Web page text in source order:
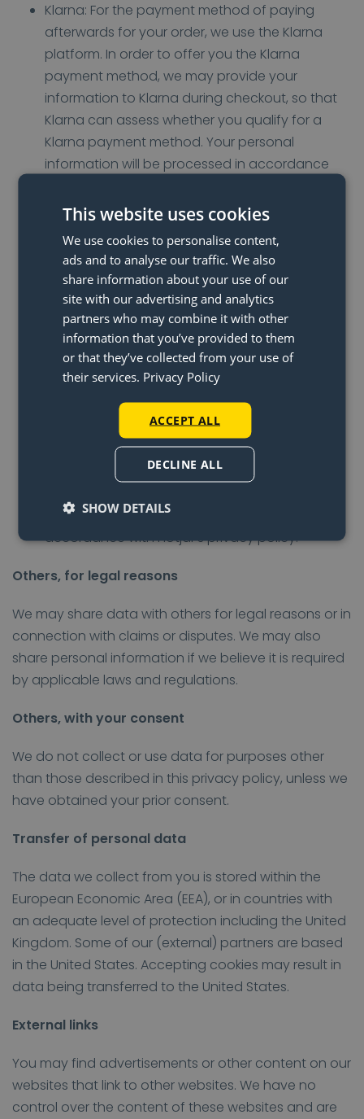
Klarna: For the payment method of paying
afterwards for your order, we use the Klarna
platform. In order to offer you the Klarna
payment method, we may provide your
information to Klarna during checkout, so that
Klarna can assess whether you qualify for a
Klarna payment method. Your personal
information will be processed in accordance
DHL: For the delivery of an order, we use the
name, address, and city information with DHL.
This information is only used for executing the
agreement. When DHL uses subcontractors,
data is also made available to these parties.
Hotjar: To obtain insights into visitor behaviour
on our website, we use Hotjar. Hotjar is a set of
analytical tools that provides insight into
visitor behaviour on a site or page. A pop-up
has been placed on our websites that asks
you to complete a short survey following your
purchase. Data collected with this survey is
personal information will be processed in
accordance with Hotjar’s privacy policy.
Others, for legal reasons
We may share data with others for legal reasons or in
connection with claims or disputes. We may also
share personal information if we believe it is required
by applicable laws and regulations.
Others, with your consent
We do not collect or use data for purposes other
than those described in this privacy policy, unless we
have obtained your prior consent.
Transfer of personal data
The data we collect from you is stored within the
European Economic Area (EEA), or in countries with
an adequate level of protection including the United
Kingdom. Some of our (external) partners are based
in the United States. Accepting cookies may result in
data being transferred to the United States.
External links
You may find advertisements or other content on our
websites that link to other websites. We have no
control over the content of these websites and are
This website uses cookies
We use cookies to personalise content,
ads and to analyse our traffic. We also
share information about your use of our
site with our advertising and analytics
partners who may combine it with other
information that you’ve provided to them
or that they’ve collected from your use of
their services. Privacy Policy
ACCEPT ALL
DECLINE ALL
SHOW DETAILS